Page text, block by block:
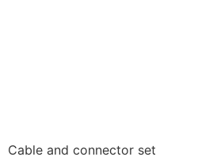
Cable and connector set